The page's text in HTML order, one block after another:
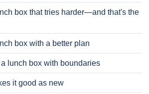
box that tries harder—and that's the
box with a better plan
lunch box with boundaries
it good as new